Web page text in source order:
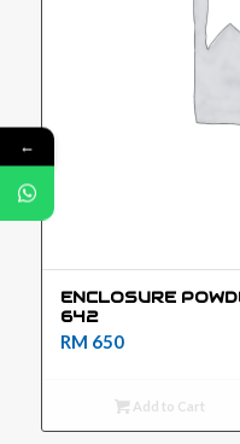
ENCLOSURE
642
RM 650
Add to Cart
←